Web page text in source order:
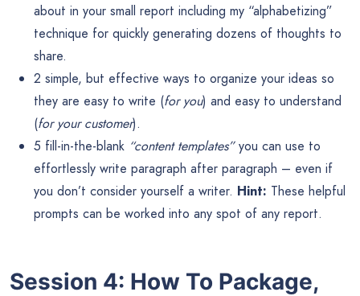
about in your small report including my “alphabetizing”
technique for quickly generating dozens of thoughts to
share.
2 simple, but effective ways to organize your ideas so
they are easy to write (for you) and easy to understand
(for your customer).
5 fill-in-the-blank “content templates”you can use to
effortlessly write paragraph after paragraph – even if
you don’t consider yourself a writer. Hint: These helpful
prompts can be worked into any spot of any report.
Session 4: How To Package,